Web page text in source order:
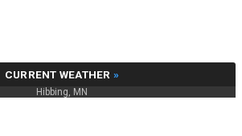
CURRENT WEATHER »
Hibbing, MN